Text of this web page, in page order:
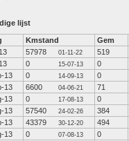
lijst
Kmstand
Gem
57978 01-11-22
519
0 15-07-13
0
13 0 14-09-13
0
13 6600 04-06-21
71
13 0 17-08-13
0
13 57540 24-02-26
384
13 43379 30-12-20
494
13 0 07-08-13
0